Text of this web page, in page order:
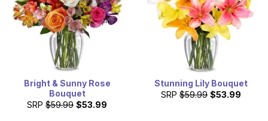
Bright & Sunny Rose
Bouquet
SRP $59.99 $53.99
Stunning Lily Bouquet
SRP $59.99 $53.99